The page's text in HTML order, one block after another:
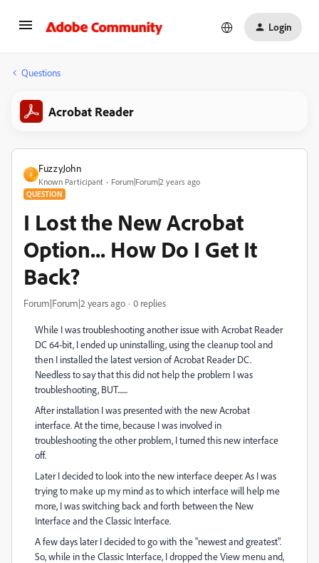
Login
Questions
Acrobat Reader
F
FuzzyJohn
Known Participant Forum|Forum|2 years ago
QUESTION
I Lost the New Acrobat
Option... How Do I Get It
Back?
Forum|Forum|2 years ago 0 replies
While I was troubleshooting another issue with Acrobat Reader
DC 64-bit, I ended up uninstalling, using the cleanup tool and
then I installed the latest version of Acrobat Reader DC.
Needless to say that this did not help the problem I was
troubleshooting, BUT.......
After installation I was presented with the new Acrobat
interface. At the time, because I was involved in
troubleshooting the other problem, I turned this new interface
off.
Later I decided to look into the new interface deeper. As I was
trying to make up my mind as to which interface will help me
more, I was switching back and forth between the New
Interface and the Classic Interface.
A few days later I decided to go with the "newest and greatest".
So, while in the Classic Interface, I dropped the View menu and,